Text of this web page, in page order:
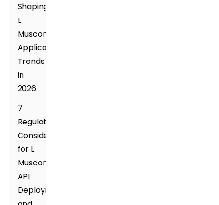
Shaping
L
Muscone
Application
Trends
in
2026
7
Regulatory
Considerations
for L
Muscone
API
Deployment